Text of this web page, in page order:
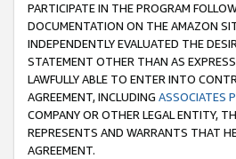
PARTICIPATE IN THE PROGRAM
DOCUMENTATION ON THE AMAZON
INDEPENDENTLY EVALUATED THE
STATEMENT OTHER THAN AS
LAWFULLY ABLE TO ENTER INTO
AGREEMENT, INCLUDING ASSOCIATES
COMPANY OR OTHER LEGAL ENTITY,
REPRESENTS AND WARRANTS THAT
AGREEMENT.